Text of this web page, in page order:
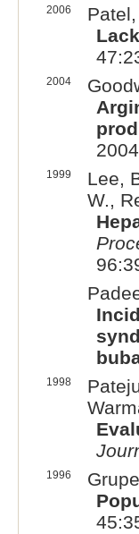
2006
2004
1999
Lee,
W.,
1998
1996